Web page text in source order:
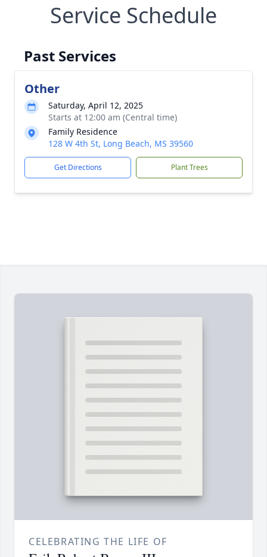
Service Schedule
Past Services
Other
Saturday, April 12, 2025
Starts at 12:00 am (Central time)
Family Residence
128 W 4th St, Long Beach, MS 39560
Get Directions Plant Trees
CELEBRATING THE LIFE OF